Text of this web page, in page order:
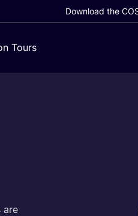
Download the
Tours
are